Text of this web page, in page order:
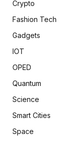
Crypto
Fashion Tech
Gadgets
IOT
OPED
Quantum
Science
Smart Cities
Space